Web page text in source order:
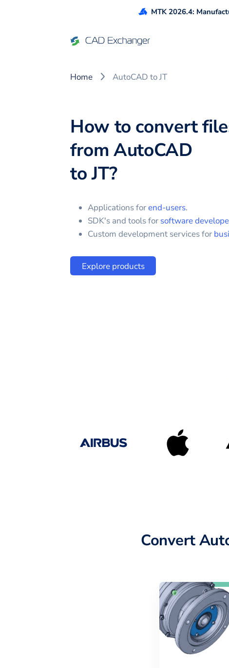
MTK 2026.4:
Home AutoCAD to JT
How to convert
fromAutoCAD
toJT?
Applications forend-users.
SDK's and tools for software
Custom development services for
Explore products
Convert